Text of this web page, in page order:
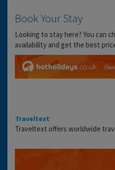
Book Your Stay
Looking to stay here? You can
availability and get the best
Traveltext
Traveltext offers worldwide